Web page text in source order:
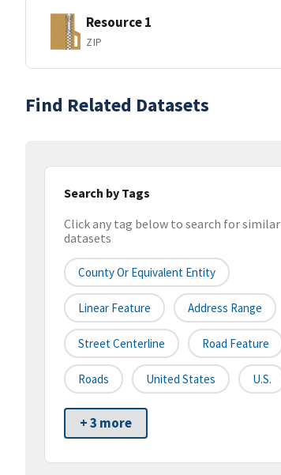
Resource 1
ZIP
Find Related Datasets
Search by Tags
Click any tag below to search for similar
datasets
County Or Equivalent Entity
Linear Feature Address Range
Street Centerline Road Feature
Roads United States U.S.
+ 3 more